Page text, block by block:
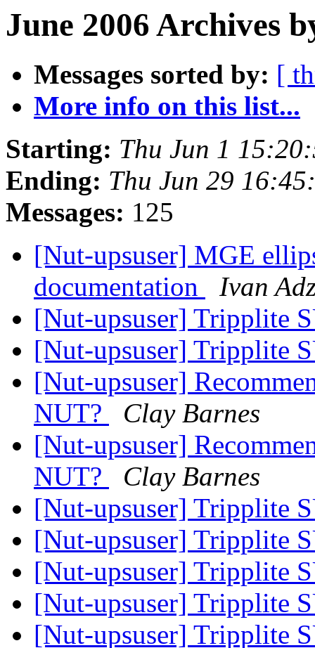
June 2006 Archives
Messages sorted by: [
More info on this list...
Starting: Thu Jun 1
Ending: Thu Jun 29
Messages: 125
[Nut-upsuser] MGE
documentation
Ivan
[Nut-upsuser] Tripplite
[Nut-upsuser] Tripplite
[Nut-upsuser]
NUT?
Clay Barnes
[Nut-upsuser]
NUT?
Clay Barnes
[Nut-upsuser] Tripplite
[Nut-upsuser] Tripplite
[Nut-upsuser] Tripplite
[Nut-upsuser] Tripplite
[Nut-upsuser] Tripplite